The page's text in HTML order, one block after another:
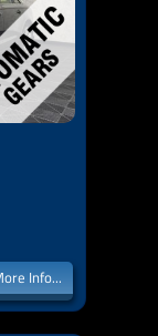
Info...